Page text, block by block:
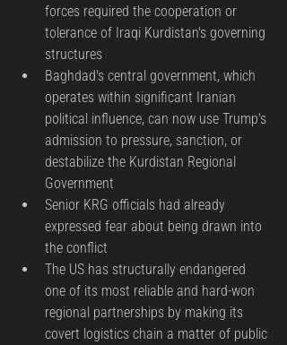
forces required the cooperation or
tolerance of Iraqi Kurdistan's governing
structures
Baghdad's central government, which
operates within significant Iranian
political influence, can now use Trump's
admission to pressure, sanction, or
destabilize the Kurdistan Regional
Government
Senior KRG officials had already
expressed fear about being drawn into
the conflict
The US has structurally endangered
one of its most reliable and hard-won
regional partnerships by making its
covert logistics chain a matter of public